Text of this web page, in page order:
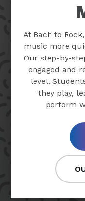
At Bach to
music more
Our step-by-
engaged and
level.
they play,
perform